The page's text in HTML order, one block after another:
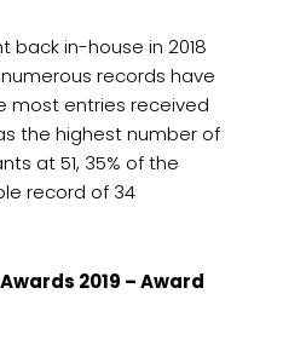
back in-house in 2018
records have
most entries received
the highest number of
at 51, 35% of the
record of 34
2019 – Award